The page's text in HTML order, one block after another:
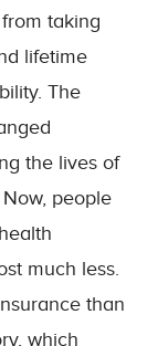
taking
lifetime
The
the lives of
people
much less.
than
which